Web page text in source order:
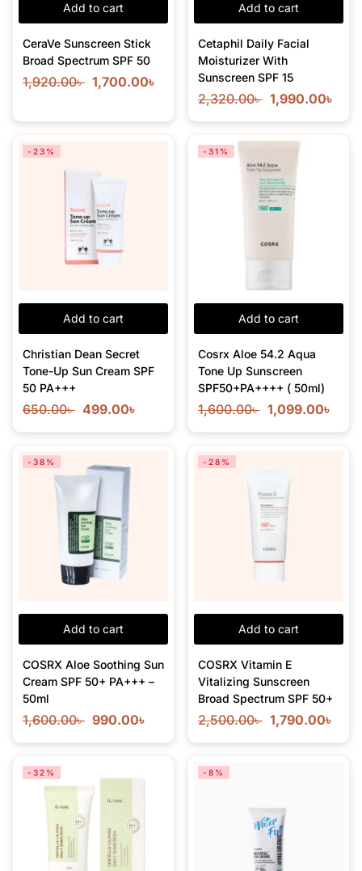
Add to cart
CeraVe Sunscreen Stick
Broad Spectrum SPF 50
1,920.00৳ 1,700.00৳
Add to cart
Cetaphil Daily Facial
Moisturizer With
Sunscreen SPF 15
2,320.00৳ 1,990.00৳
Add to cart
-23%
Christian Dean Secret
Tone-Up Sun Cream SPF
50 PA+++
650.00৳ 499.00৳
Add to cart
-31%
Cosrx Aloe 54.2 Aqua
Tone Up Sunscreen
SPF50+PA++++ ( 50ml)
1,600.00৳ 1,099.00৳
Add to cart
-38%
COSRX Aloe Soothing Sun
Cream SPF 50+ PA+++ –
50ml
1,600.00৳ 990.00৳
Add to cart
-28%
COSRX Vitamin E
Vitalizing Sunscreen
Broad Spectrum SPF 50+
2,500.00৳ 1,790.00৳
-32% -8%